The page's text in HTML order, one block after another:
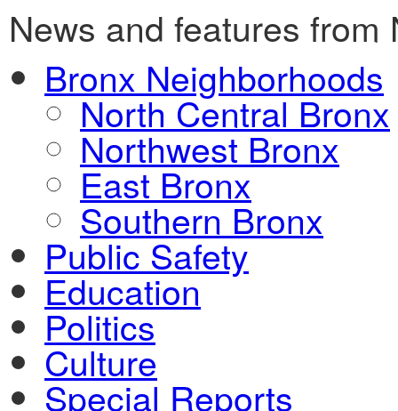
News and features
Bronx Neighborhoods
North Central Bronx
Northwest Bronx
East Bronx
Southern Bronx
Public Safety
Education
Politics
Culture
Special Reports